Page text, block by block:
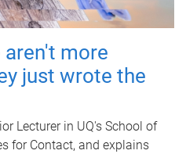
more
just wrote the
Lecturer in UQ's School of
for Contact, and explains